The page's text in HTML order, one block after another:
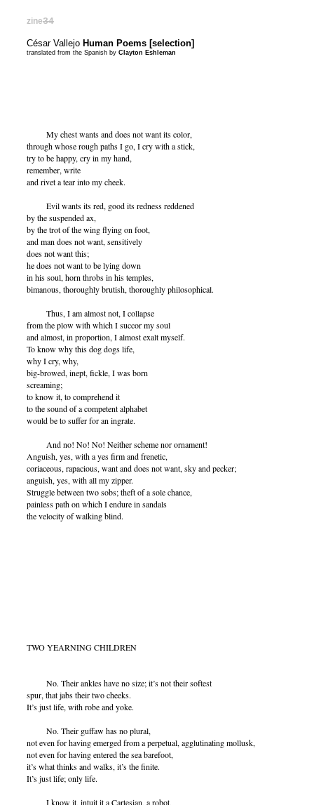
zine34
César Vallejo Human Poems [selection]
translated from the Spanish by Clayton Eshleman
My chest wants and does not want its color,
through whose rough paths I go, I cry with a stick,
try to be happy, cry in my hand,
remember, write
and rivet a tear into my cheek.
Evil wants its red, good its redness reddened
by the suspended ax,
by the trot of the wing flying on foot,
and man does not want, sensitively
does not want this;
he does not want to be lying down
in his soul, horn throbs in his temples,
bimanous, thoroughly brutish, thoroughly philosophical.
Thus, I am almost not, I collapse
from the plow with which I succor my soul
and almost, in proportion, I almost exalt myself.
To know why this dog dogs life,
why I cry, why,
big-browed, inept, fickle, I was born
screaming;
to know it, to comprehend it
to the sound of a competent alphabet
would be to suffer for an ingrate.
And no! No! No! Neither scheme nor ornament!
Anguish, yes, with a yes firm and frenetic,
coriaceous, rapacious, want and does not want, sky and pecker;
anguish, yes, with all my zipper.
Struggle between two sobs; theft of a sole chance,
painless path on which I endure in sandals
the velocity of walking blind.
TWO YEARNING CHILDREN
No. Their ankles have no size; it’s not their softest
spur, that jabs their two cheeks.
It’s just life, with robe and yoke.
No. Their guffaw has no plural,
not even for having emerged from a perpetual, agglutinating mollusk,
not even for having entered the sea barefoot,
it’s what thinks and walks, it’s the finite.
It’s just life; only life.
I know it, intuit it a Cartesian, a robot,